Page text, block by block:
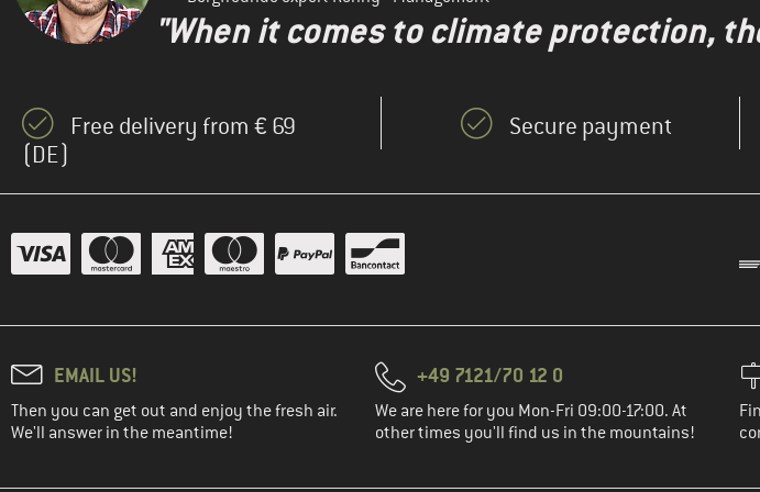
"When it comes to climate protection,
Free delivery from € 69
(DE)
Secure payment
EMAIL US!
Then you can get out and enjoy the fresh air.
We'll answer in the meantime!
+49 7121/70 12 0
We are here for you Mon-Fri 09:00-17:00. At
other times you'll find us in the mountains!